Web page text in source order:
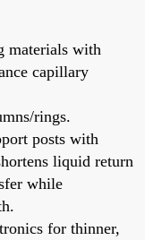
materials with
capillary
rings.
posts with
liquid return
while
for thinner,